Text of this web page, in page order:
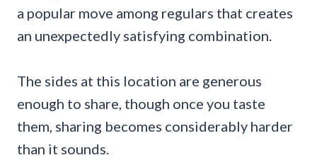
a popular move among regulars that creates
an unexpectedly satisfying combination.
The sides at this location are generous
enough to share, though once you taste
them, sharing becomes considerably harder
than it sounds.